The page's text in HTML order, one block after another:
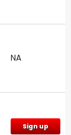
NA
Sign up